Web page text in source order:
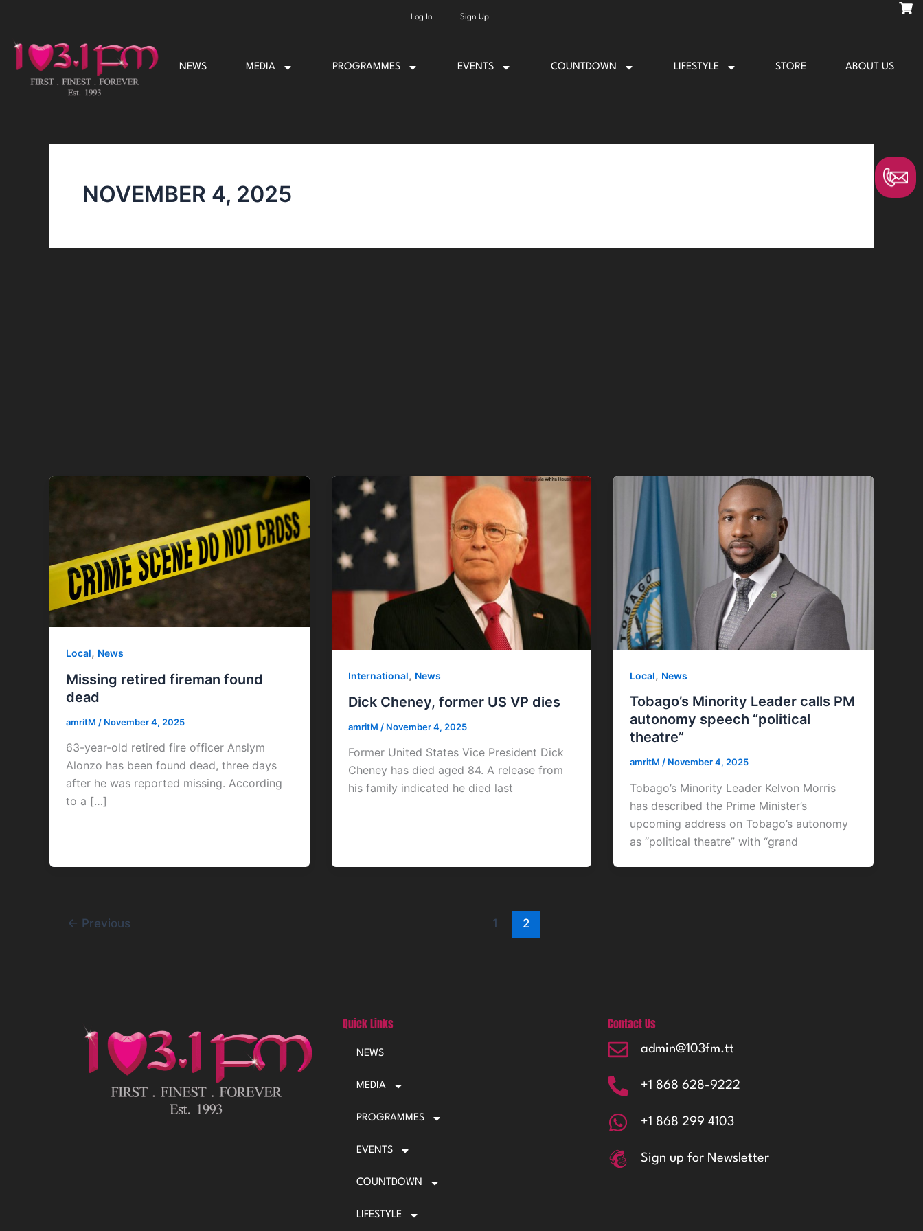
content
Log In Sign Up
NEWS MEDIA PROGRAMMES EVENTS COUNTDOWN LIFESTYLE STORE ABOUT US
NOVEMBER 4, 2025
Local, News
Missing retired fireman found
dead
amritM / November 4, 2025
63-year-old retired fire officer Anslym
Alonzo has been found dead, three days
after he was reported missing. According
to a […]
International, News
Dick Cheney, former US VP dies
amritM / November 4, 2025
Former United States Vice President Dick
Cheney has died aged 84. A release from
his family indicated he died last
Local, News
Tobago’s Minority Leader calls PM
autonomy speech “political
theatre”
amritM/ November 4, 2025
Tobago’s Minority Leader Kelvon Morris
has described the Prime Minister’s
upcoming address on Tobago’s autonomy
as “political theatre” with “grand
← Previous 1 2
Quick Links
NEWS
MEDIA
PROGRAMMES
EVENTS
COUNTDOWN
LIFESTYLE
Contact Us
admin@103fm.tt
+1 868 628-9222
+1 868 299 4103
Sign up for Newsletter